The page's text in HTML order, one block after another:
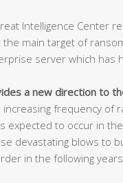
Intelligence Center
main target of
server which has
a new direction to
frequency of
expected to occur in
devastating blows to
in the following years.